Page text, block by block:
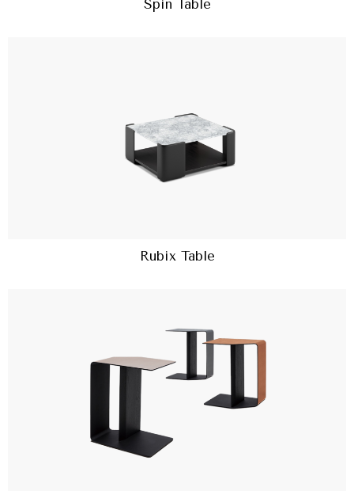
Spin Table
Rubix Table